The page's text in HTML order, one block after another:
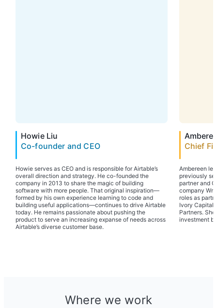
Howie Liu
Co-founder and CEO
Howie serves as CEO and is responsible for Airtable’s
overall direction and strategy. He co-founded the
company in 2013 to share the magic of building
software with more people. That original inspiration—
formed by his own experience learning to code and
building useful applications—continues to drive Airtable
today. He remains passionate about pushing the
product to serve an increasing expanse of needs across
Airtable’s diverse customer base.
Chief
Ambereen
previously
partner and
company
roles as
Ivory Capital
Partners.
investment
Where we work